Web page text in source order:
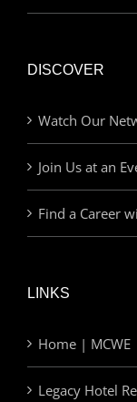
DISCOVER
Watch Our
Join Us at an
Find a Career
LINKS
Home | MCWE
Legacy Hotel